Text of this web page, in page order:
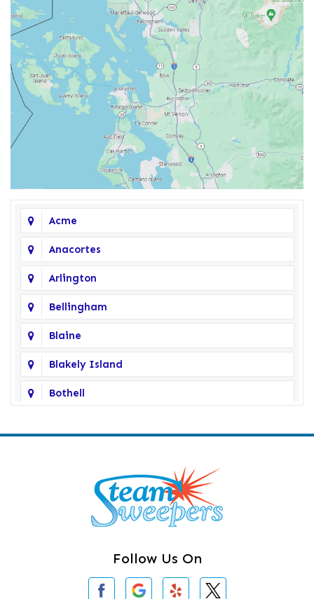
Acme
Anacortes
Arlington
Bellingham
Blaine
Blakely Island
Bothell
Camano Island
Follow Us On